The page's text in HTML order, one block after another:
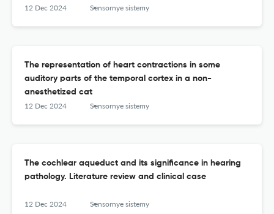
12 Dec 2024 Sensornye sistemy
The representation of heart contractions in some
auditory parts of the temporal cortex in a non-
anesthetized cat
12 Dec 2024 Sensornye sistemy
The cochlear aqueduct and its significance in hearing
pathology. Literature review and clinical case
12 Dec 2024 Sensornye sistemy